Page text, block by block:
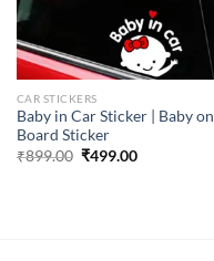
CAR STICKERS
Baby in Car Sticker | Baby on
Board Sticker
₹899.00 Original
₹499.00Current